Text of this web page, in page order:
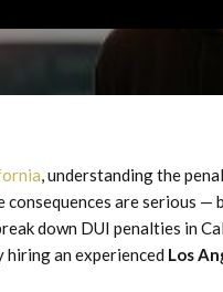
, understanding the
are serious —
down DUI penalties in
an experienced Los